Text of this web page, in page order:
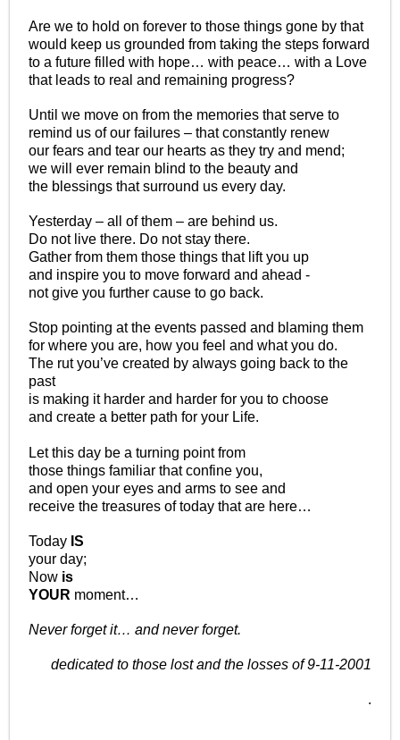
Are we to hold on forever to those things gone by that
would keep us grounded from taking the steps forward
to a future filled with hope… with peace… with a Love
that leads to real and remaining progress?
Until we move on from the memories that serve to
remind us of our failures – that constantly renew
our fears and tear our hearts as they try and mend;
we will ever remain blind to the beauty and
the blessings that surround us every day.
Yesterday – all of them – are behind us.
Do not live there. Do not stay there.
Gather from them those things that lift you up
and inspire you to move forward and ahead -
not give you further cause to go back.
Stop pointing at the events passed and blaming them
for where you are, how you feel and what you do.
The rut you’ve created by always going back to the
past
is making it harder and harder for you to choose
and create a better path for your Life.
Let this day be a turning point from
those things familiar that confine you,
and open your eyes and arms to see and
receive the treasures of today that are here…
Today IS
your day;
Now is
YOUR moment…
Never forget it… and never forget.
dedicated to those lost and the losses of 9-11-2001
.